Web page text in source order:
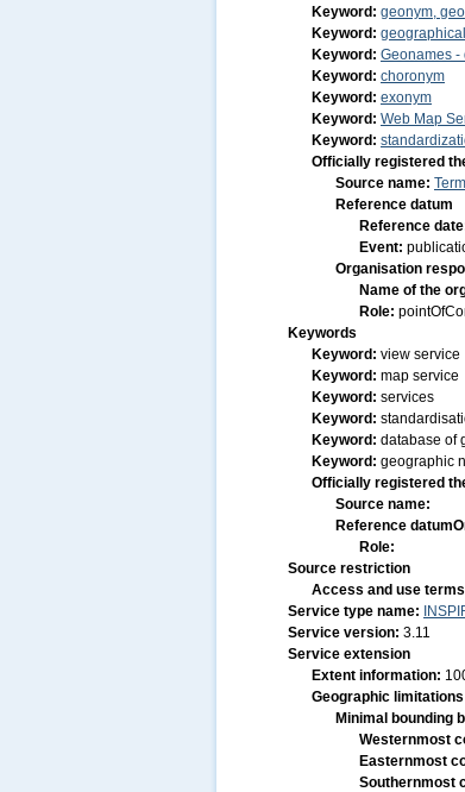
Keyword: geonym,
Keyword:
Keyword: Geonames
Keyword: choronym
Keyword: exonym
Keyword: Web Map
Keyword:
Officially registered
Source name:
Reference datum
Reference
Event:
Organisation
Name of the
Role:
Keywords
Keyword: view service
Keyword: map service
Keyword: services
Keyword:
Keyword: database of
Keyword: geographic
Officially registered
Source name:
Reference datum
Role:
Source restriction
Access and use
Service type name:
Service version: 3.11
Service extension
Extent information:
Geographic limitations
Minimal bounding
Westernmost
Easternmost
Southernmost